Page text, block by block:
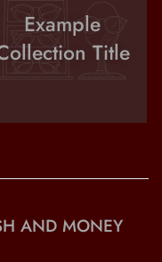
Example
Title
AND MONEY